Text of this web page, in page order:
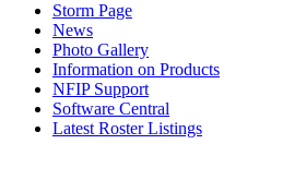
Storm Page
News
Photo Gallery
Information on Products
NFIP Support
Software Central
Latest Roster Listings